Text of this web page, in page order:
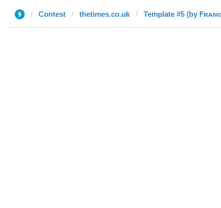
Contest thetimes.co.uk Template #5 (by